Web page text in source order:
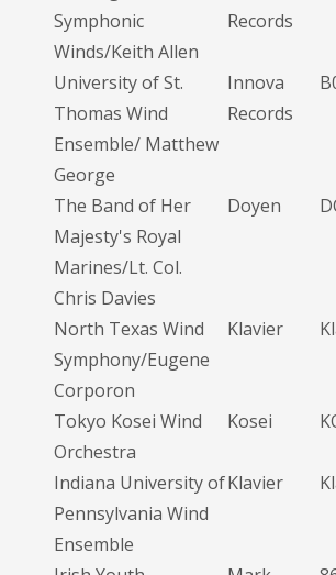
Symphonic
Winds/Keith Allen
Records
University of St.
Thomas Wind
Ensemble/ Matthew
George
Innova
Records
The Band of Her
Majesty's Royal
Marines/Lt. Col.
Chris Davies
Doyen
North Texas Wind
Symphony/Eugene
Corporon
Klavier
Tokyo Kosei Wind
Orchestra
Kosei
Indiana University of
Pennsylvania Wind
Ensemble
Klavier